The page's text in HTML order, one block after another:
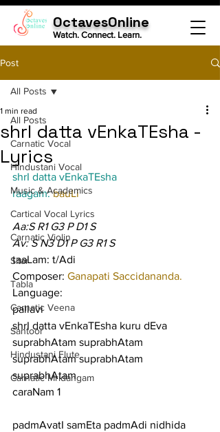
OctavesOnline
Watch. Connect. Learn.
Post
All Posts
Carnatic Vocal
Hindustani Vocal
Music & Academics
Cartical Vocal Lyrics
Carnatic Violin
Sitar
Tabla
Carnatic Veena
Santoor
Hindustani Flute
Carnatic Mridangam
All Posts
shrI datta vEnkaTEsha -
Lyrics
1 min read
shrI datta vEnkaTEsha
raagam: bauLi
Aa:S R1 G3 P D1 S
Av: S N3 D1 P G3 R1 S
taaLam: t/Adi
Composer: Ganapati Saccidananda.
Language:
pallavi
shrI datta vEnkaTEsha kuru dEva
suprabhAtam suprabhAtam
suprabhAtam suprabhAtam
suprabhAtam
caraNam 1
padmAvatI samEta padmAdi nidhida